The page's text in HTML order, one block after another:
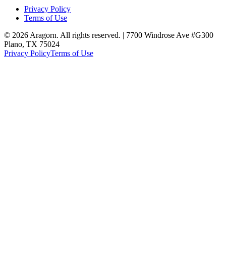
Privacy Policy
Terms of Use
© 2026 Aragorn. All rights reserved. | 7700 Windrose Ave #G300
Plano, TX 75024
Privacy PolicyTerms of Use